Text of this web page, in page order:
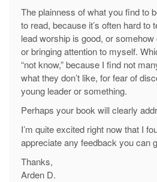
The plainness of what you find to
to read, because it’s often hard to
lead worship is good, or
or bringing attention to myself.
“not know,” because I find not
what they don’t like, for fear of
young leader or something.
Perhaps your book will clearly
I’m quite excited right now that I
appreciate any feedback you can
Thanks,
Arden D.